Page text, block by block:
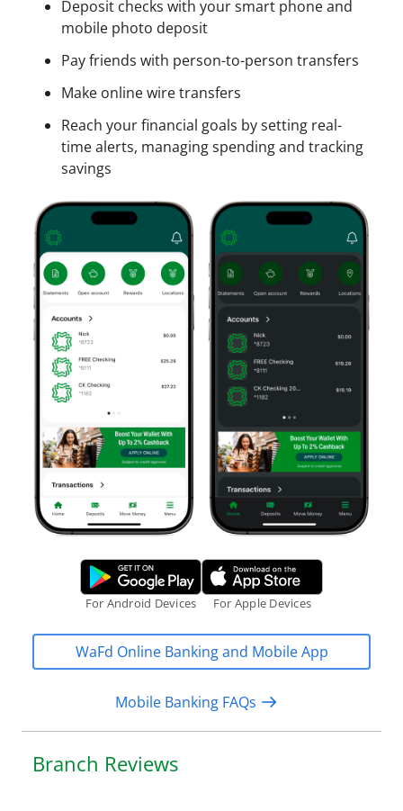
l
e
e
A
c
o
t
n
l
i
e
a
A
c
o
?
S
i
g
n
u
p
o
r
n
l
n
e
s
Deposit checks with your smart phone and
mobile photo deposit
Pay friends with person-to-person transfers
Make online wire transfers
Reach your financial goals by setting real-
time alerts, managing spending and tracking
savings
Google Play Store.
For Android Devices For Apple Devices
WaFd Online Banking and Mobile App
Mobile Banking FAQs
Branch Reviews